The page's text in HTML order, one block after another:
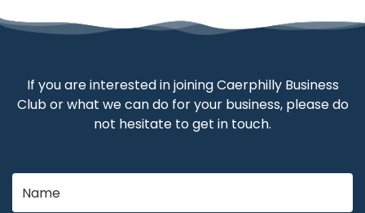
If you are interested in joining Caerphilly Business
Club or what we can do for your business, please do
not hesitate to get in touch.